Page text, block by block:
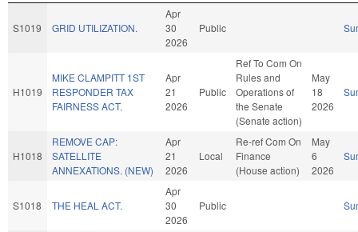
S1019 GRID UTILIZATION.
Apr
30
2026
Public
H1019
MIKE CLAMPITT 1ST
RESPONDER TAX
FAIRNESS ACT.
Apr
21
2026
Public
Ref To Com On
Rules and
Operations of
the Senate
(Senate action)
May
18
2026
H1018
REMOVE CAP:
SATELLITE
ANNEXATIONS. (NEW)
Apr
21
2026
Local
Re-ref Com On
Finance
(House action)
May
6
2026
S1018 THE HEAL ACT.
Apr
30
2026
Public